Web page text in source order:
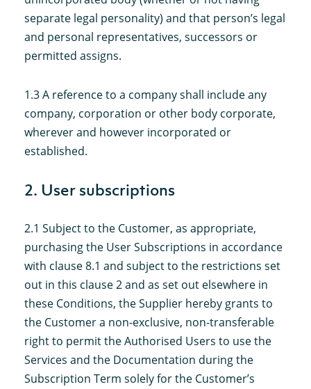
separate legal personality) and that person’s legal
and personal representatives, successors or
permitted assigns.
1.3 A reference to a company shall include any
company, corporation or other body corporate,
wherever and however incorporated or
established.
2. User subscriptions
2.1 Subject to the Customer, as appropriate,
purchasing the User Subscriptions in accordance
with clause 8.1 and subject to the restrictions set
out in this clause 2 and as set out elsewhere in
these Conditions, the Supplier hereby grants to
the Customer a non-exclusive, non-transferable
right to permit the Authorised Users to use the
Services and the Documentation during the
Subscription Term solely for the Customer’s